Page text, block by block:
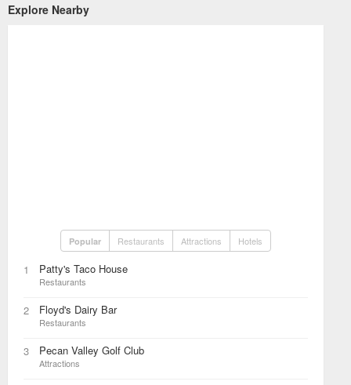
Explore Nearby
Popular Restaurants Attractions Hotels
1 Patty's Taco House
Restaurants
2 Floyd's Dairy Bar
Restaurants
3 Pecan Valley Golf Club
Attractions